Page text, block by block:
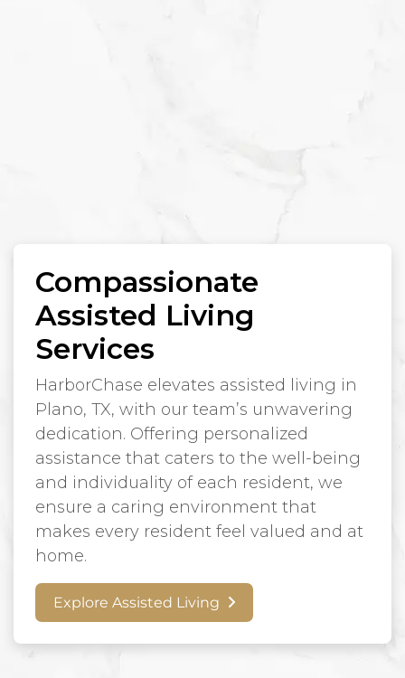
Compassionate
Assisted Living
Services
HarborChase elevates assisted living in
Plano, TX, with our team’s unwavering
dedication. Offering personalized
assistance that caters to the well-being
and individuality of each resident, we
ensure a caring environment that
makes every resident feel valued and at
home.
Explore Assisted Living